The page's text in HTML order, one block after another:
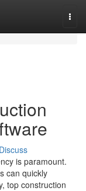
Discuss
is paramount.
can quickly
top construction